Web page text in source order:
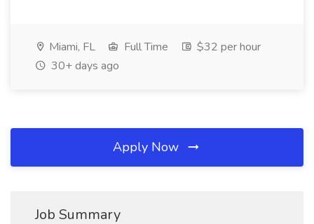
Miami, FL Full Time
$32 per hour
30+ days ago
Apply Now
Job Summary